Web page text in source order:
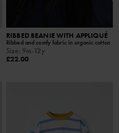
RIBBED BEANIE WITH APPLIQUÉ
Ribbed and comfy fabric in organic cotton
Size: 9m-12y
£22.00